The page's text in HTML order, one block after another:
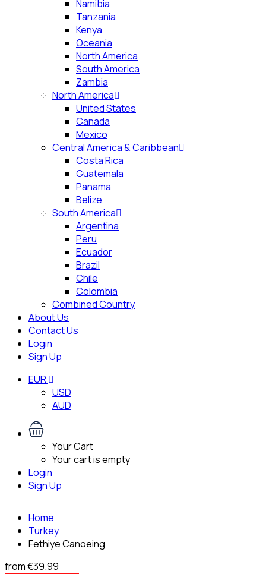
Namibia
Tanzania
Kenya
Oceania
North America
South America
Zambia
North America
United States
Canada
Mexico
Central America & Caribbean
Costa Rica
Guatemala
Panama
Belize
South America
Argentina
Peru
Ecuador
Brazil
Chile
Colombia
Combined Country
About Us
Contact Us
Login
Sign Up
EUR
USD
AUD
Your Cart
Your cart is empty
Login
Sign Up
Home
Turkey
Fethiye Canoeing
from€39.99